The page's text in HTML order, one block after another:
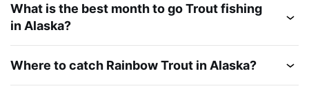
What is the best month to go Trout fishing
in Alaska?
Where to catch Rainbow Trout in Alaska?